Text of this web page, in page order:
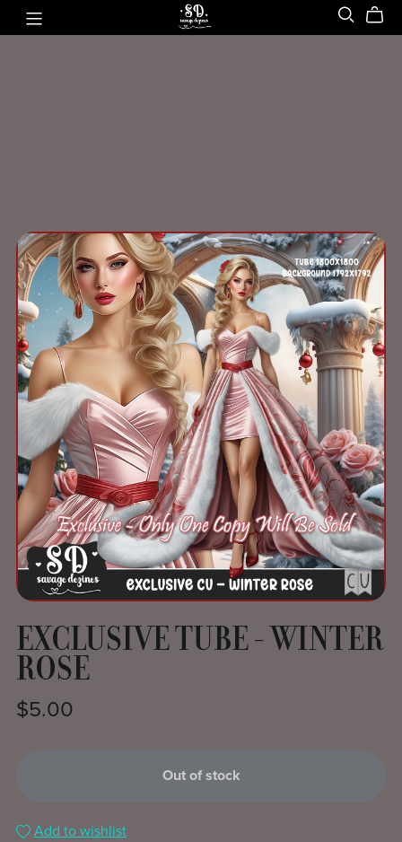
EXCLUSIVE TUBE - WINTER
ROSE
$5.00
Out of stock
Add to wishlist